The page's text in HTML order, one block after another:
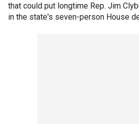
that could put longtime Rep. Jim
in the state's seven-person House